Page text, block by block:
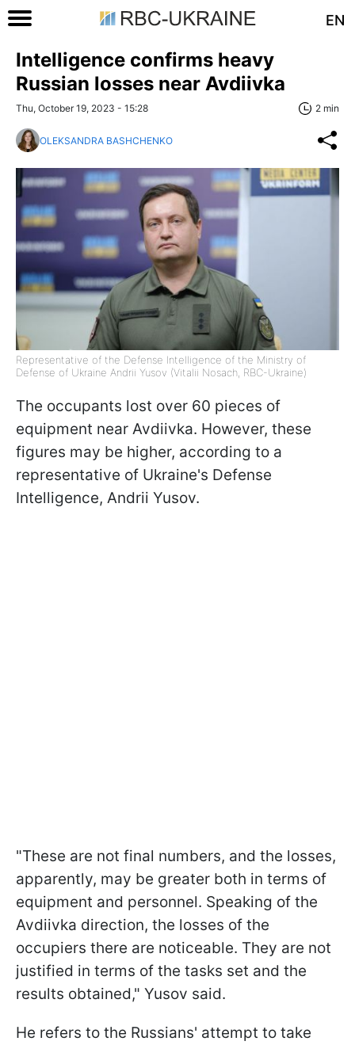
EN
Intelligence confirms heavy
Russian losses near Avdiivka
Thu, October 19, 2023 - 15:28 2 min
OLEKSANDRA BASHCHENKO
Representative of the Defense Intelligence of the Ministry of
Defense of Ukraine Andrii Yusov (Vitalii Nosach, RBC-Ukraine)
The occupants lost over 60 pieces of
equipment near Avdiivka. However, these
figures may be higher, according to a
representative of Ukraine's Defense
Intelligence, Andrii Yusov.
"These are not final numbers, and the losses,
apparently, may be greater both in terms of
equipment and personnel. Speaking of the
Avdiivka direction, the losses of the
occupiers there are noticeable. They are not
justified in terms of the tasks set and the
results obtained," Yusov said.
He refers to the Russians' attempt to take